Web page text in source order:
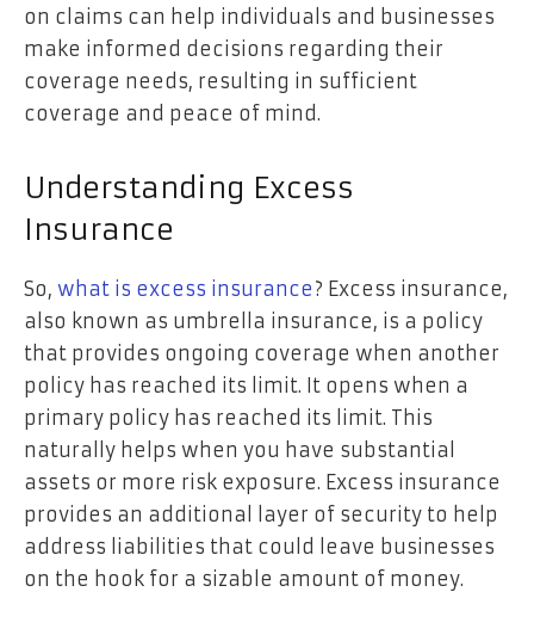
on claims can help individuals and businesses
make informed decisions regarding their
coverage needs, resulting in sufficient
coverage and peace of mind.
Understanding Excess
Insurance
So, what is excess insurance ? Excess insurance,
also known as umbrella insurance, is a policy
that provides ongoing coverage when another
policy has reached its limit. It opens when a
primary policy has reached its limit. This
naturally helps when you have substantial
assets or more risk exposure. Excess insurance
provides an additional layer of security to help
address liabilities that could leave businesses
on the hook for a sizable amount of money.